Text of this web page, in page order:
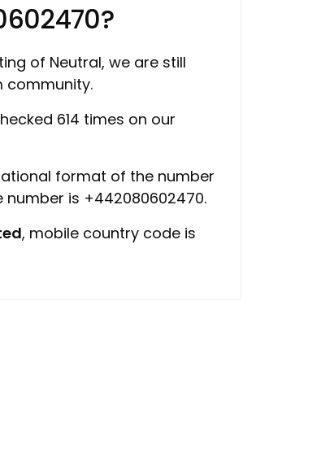
of Neutral, we are still
community.
614 times on our
format of the number
is +442080602470.
, mobile country code is